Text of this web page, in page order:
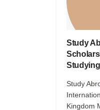
Study
Study
Kingdom